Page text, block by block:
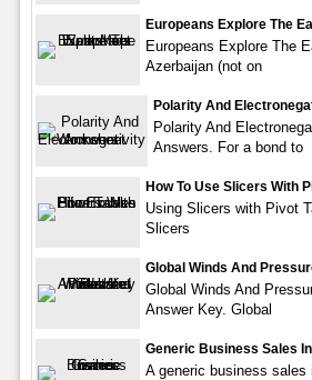
Europeans Explore The
Europeans Explore The
Azerbaijan (not on
Polarity And
Polarity And
Answers. For a bond to
How To Use Slicers With
Using Slicers with Pivot
Slicers
Global Winds And
Global Winds And
Answer Key. Global
Generic Business Sales
A generic business sales